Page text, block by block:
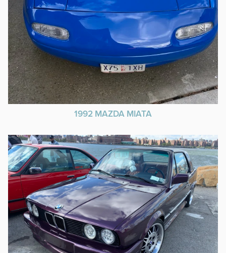
1992 MAZDA MIATA